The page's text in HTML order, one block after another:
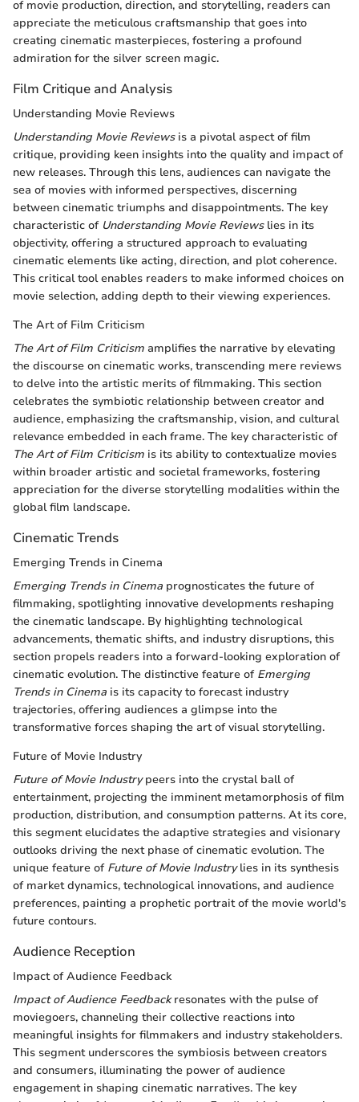
of movie production, direction, and storytelling, readers can
appreciate the meticulous craftsmanship that goes into
creating cinematic masterpieces, fostering a profound
admiration for the silver screen magic.
Film Critique and Analysis
Understanding Movie Reviews
Understanding Movie Reviewsis a pivotal aspect of film
critique, providing keen insights into the quality and impact of
new releases. Through this lens, audiences can navigate the
sea of movies with informed perspectives, discerning
between cinematic triumphs and disappointments. The key
characteristic of Understanding Movie Reviewslies in its
objectivity, offering a structured approach to evaluating
cinematic elements like acting, direction, and plot coherence.
This critical tool enables readers to make informed choices on
movie selection, adding depth to their viewing experiences.
The Art of Film Criticism
The Art of Film Criticism amplifies the narrative by elevating
the discourse on cinematic works, transcending mere reviews
to delve into the artistic merits of filmmaking. This section
celebrates the symbiotic relationship between creator and
audience, emphasizing the craftsmanship, vision, and cultural
relevance embedded in each frame. The key characteristic of
The Art of Film Criticism is its ability to contextualize movies
within broader artistic and societal frameworks, fostering
appreciation for the diverse storytelling modalities within the
global film landscape.
Cinematic Trends
Emerging Trends in Cinema
Emerging Trends in Cinema prognosticates the future of
filmmaking, spotlighting innovative developments reshaping
the cinematic landscape. By highlighting technological
advancements, thematic shifts, and industry disruptions, this
section propels readers into a forward-looking exploration of
cinematic evolution. The distinctive feature of Emerging
Trends in Cinema is its capacity to forecast industry
trajectories, offering audiences a glimpse into the
transformative forces shaping the art of visual storytelling.
Future of Movie Industry
Future of Movie Industrypeers into the crystal ball of
entertainment, projecting the imminent metamorphosis of film
production, distribution, and consumption patterns. At its core,
this segment elucidates the adaptive strategies and visionary
outlooks driving the next phase of cinematic evolution. The
unique feature of Future of Movie Industrylies in its synthesis
of market dynamics, technological innovations, and audience
preferences, painting a prophetic portrait of the movie world's
future contours.
Audience Reception
Impact of Audience Feedback
Impact of Audience Feedbackresonates with the pulse of
moviegoers, channeling their collective reactions into
meaningful insights for filmmakers and industry stakeholders.
This segment underscores the symbiosis between creators
and consumers, illuminating the power of audience
engagement in shaping cinematic narratives. The key